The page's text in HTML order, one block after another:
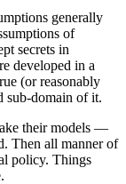
generally
of
secrets in
developed in a
(or reasonably
sub-domain of it.
their models —
Then all manner of
policy. Things